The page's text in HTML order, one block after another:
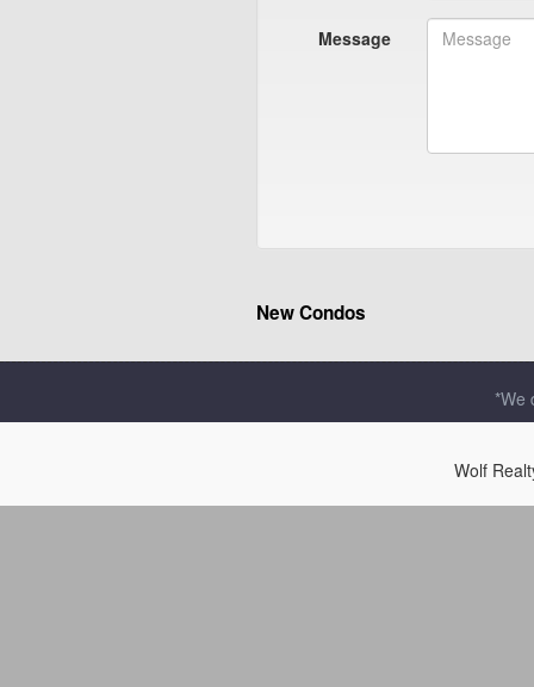
Message
New Condos
*We
Wolf